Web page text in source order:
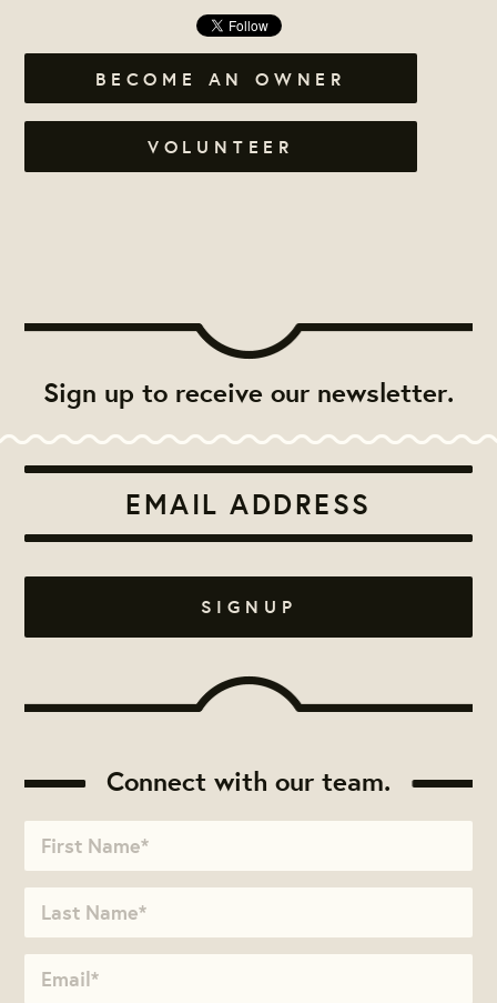
BECOME AN OWNER
VOLUNTEER
Sign up to receive our newsletter.
Connect with our team.